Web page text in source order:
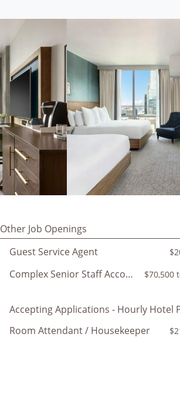
Other Job Openings
Guest Service Agent
Complex Senior Staff Accountant
$70,500
Accepting Applications - Hourly Hotel
Room Attendant / Housekeeper